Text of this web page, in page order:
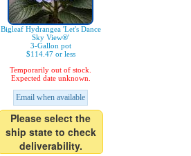
Bigleaf Hydrangea 'Let's Dance
Sky View®'
3-Gallon pot
$114.47 or less
Temporarily out of stock.
Expected date unknown.
Email when available
Please select the
ship state to check
deliverability.